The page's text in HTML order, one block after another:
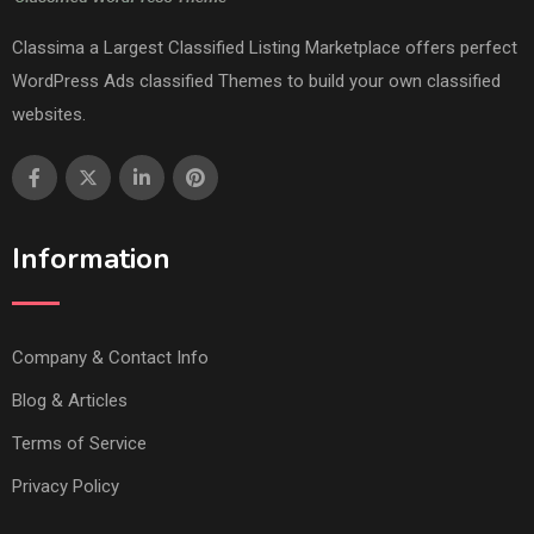
Classima a Largest Classified Listing Marketplace offers perfect
WordPress Ads classified Themes to build your own classified
websites.
Information
Company & Contact Info
Blog & Articles
Terms of Service
Privacy Policy